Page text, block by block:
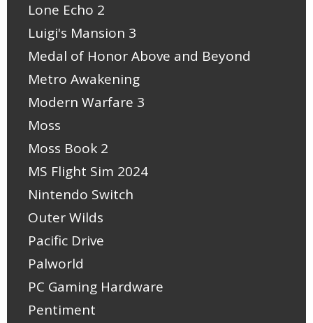
Lone Echo 2
Luigi's Mansion 3
Medal of Honor Above and Beyond
Metro Awakening
Modern Warfare 3
Moss
Moss Book 2
MS Flight Sim 2024
Nintendo Switch
Outer Wilds
Pacific Drive
Palworld
PC Gaming Hardware
Pentiment